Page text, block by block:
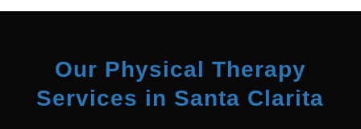
Our Physical Therapy
Services in Santa Clarita